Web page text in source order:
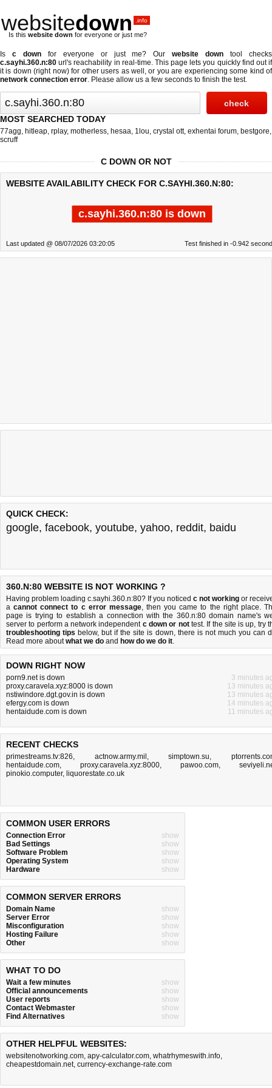
websitedown .info
Is this website down for everyone or just me?
Is c downfor everyone or just me? Ourwebsite down tool checks
c.sayhi.360.n:80 url's reachability in real-time. This page lets you quickly find out if
it is down (right now)for other users as well, or you are experiencing some kind of
network connection error. Please allow us a few seconds to finish the test.
MOST SEARCHED TODAY
77agg, hitleap, rplay, motherless, hesaa, 1lou, crystal ott, exhentai forum, bestgore,
scruff
C DOWN OR NOT
WEBSITE AVAILABILITY CHECK FOR C.SAYHI.360.N:80:
c.sayhi.360.n:80 is down
Last updated @ 08/07/2026 03:20:05 Test finished in -0.942
QUICK CHECK:
google, facebook, youtube, yahoo, reddit, baidu
360.N:80 WEBSITE IS NOT WORKING ?
Having problem loading c.sayhi.360.n:80? If you noticed c not working or
acannot connect to c error message, then you came to the right place.
page is trying to establish a connection with the 360.n:80 domain name's
server to perform a network independent c down or nottest. If the site is up, try
troubleshooting tips below, but if the site is down, there is not much you can
Read more aboutwhat we do and how do we do it.
DOWN RIGHT NOW
porn9.net is down
3 minutes
proxy.caravela.xyz:8000 is down
13 minutes
nstiwindore.dgt.gov.in is down
13 minutes
efergy.com is down
14 minutes
hentaidude.com is down
11 minutes
RECENT CHECKS
primestreams.tv:826, actnow.army.mil ,simptown.su,
hentaidude.com, proxy.caravela.xyz:8000, pawoo.com,
pinokio.computer, liquorestate.co.uk
COMMON USER ERRORS
Connection Error
show
Bad Settings
show
Software Problem
show
Operating System
show
Hardware
show
COMMON SERVER ERRORS
Domain Name
show
Server Error
show
Misconfiguration
show
Hosting Failure
show
Other
show
WHAT TO DO
Wait a few minutes
show
Official announcements
show
User reports
show
Contact Webmaster
show
Find Alternatives
show
OTHER HELPFUL WEBSITES:
websitenotworking.com, apy-calculator.com, whatrhymeswith.info,
cheapestdomain.net, currency-exchange-rate.com